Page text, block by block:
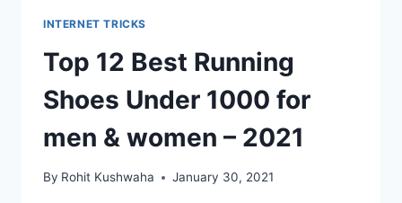
INTERNET TRICKS
Top 12 Best Running
Shoes Under 1000 for
men & women – 2021
By Rohit Kushwaha January 30, 2021